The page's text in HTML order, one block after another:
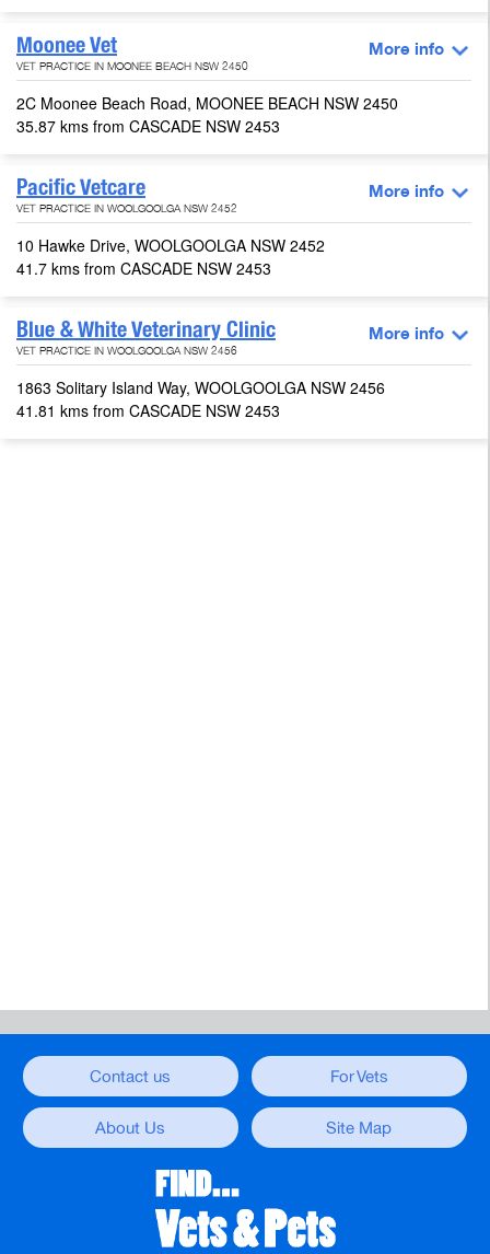
Moonee Vet
VET PRACTICE IN MOONEE BEACH NSW 2450
More info
2C Moonee Beach Road, MOONEE BEACH NSW 2450
35.87 kms from CASCADE NSW 2453
Pacific Vetcare
VET PRACTICE IN WOOLGOOLGA NSW 2452
More info
10 Hawke Drive, WOOLGOOLGA NSW 2452
41.7 kms from CASCADE NSW 2453
Blue & White Veterinary Clinic
VET PRACTICE IN WOOLGOOLGA NSW 2456
More info
1863 Solitary Island Way, WOOLGOOLGA NSW 2456
41.81 kms from CASCADE NSW 2453
Contact us For Vets
About Us Site Map